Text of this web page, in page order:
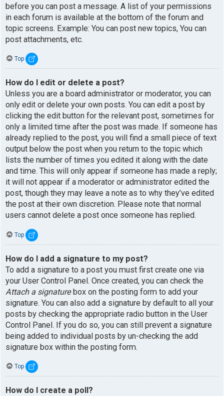
before you can post a message. A list of your permissions
in each forum is available at the bottom of the forum and
topic screens. Example: You can post new topics, You can
post attachments, etc.
Top
How do I edit or delete a post?
Unless you are a board administrator or moderator, you can
only edit or delete your own posts. You can edit a post by
clicking the edit button for the relevant post, sometimes for
only a limited time after the post was made. If someone has
already replied to the post, you will find a small piece of text
output below the post when you return to the topic which
lists the number of times you edited it along with the date
and time. This will only appear if someone has made a reply;
it will not appear if a moderator or administrator edited the
post, though they may leave a note as to why they’ve edited
the post at their own discretion. Please note that normal
users cannot delete a post once someone has replied.
Top
How do I add a signature to my post?
To add a signature to a post you must first create one via
your User Control Panel. Once created, you can check the
Attach a signaturebox on the posting form to add your
signature. You can also add a signature by default to all your
posts by checking the appropriate radio button in the User
Control Panel. If you do so, you can still prevent a signature
being added to individual posts by un-checking the add
signature box within the posting form.
Top
How do I create a poll?